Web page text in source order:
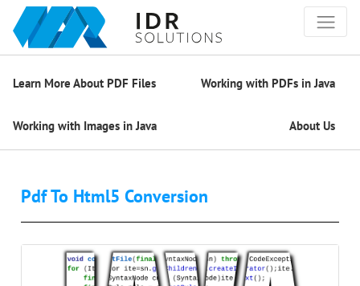
Learn More About PDF Files Working with PDFs in Java
Working with Images in Java About Us
Pdf To Html5 Conversion